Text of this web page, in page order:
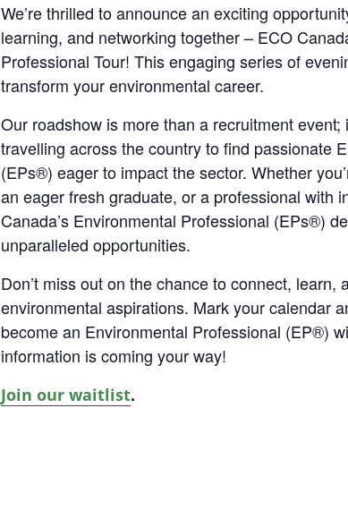
We’re thrilled to announce an exciting
learning, and networking together – ECO
Professional Tour! This engaging series of
transform your environmental career.
Our roadshow is more than a recruitment event;
travelling across the country to find passionate
(EPs®) eager to impact the sector. Whether
an eager fresh graduate, or a professional with
Canada’s Environmental Professional (EPs®)
unparalleled opportunities.
Don’t miss out on the chance to connect, learn,
environmental aspirations. Mark your calendar
become an Environmental Professional (EP®)
information is coming your way!
Join our waitlist.